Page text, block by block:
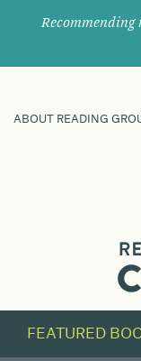
Recommending
ABOUT READING
next
great